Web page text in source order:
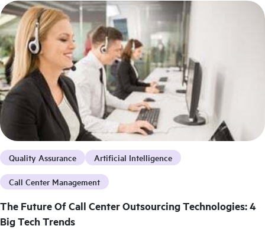
Quality Assurance Artificial Intelligence
Call Center Management
The Future Of Call Center Outsourcing Technologies: 4
Big Tech Trends